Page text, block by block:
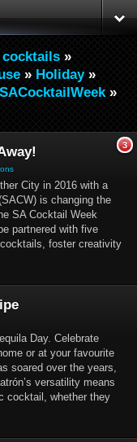
cocktails »
» Holiday»
SACocktailWeek»
3
City in 2016 with a
is changing the
SA Cocktail Week
partnered with five
foster creativity
Day. Celebrate
or at your favourite
soared over the years,
versatility means
cocktail, whether they